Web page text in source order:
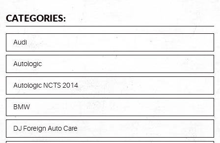
CATEGORIES:
Audi
Autologic
Autologic NCTS 2014
BMW
DJ Foreign Auto Care